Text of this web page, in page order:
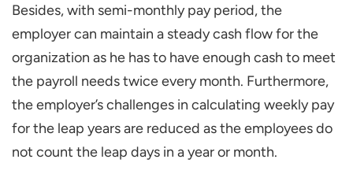
Besides, with semi-monthly pay period, the
employer can maintain a steady cash flow for the
organization as he has to have enough cash to meet
the payroll needs twice every month. Furthermore,
the employer’s challenges in calculating weekly pay
for the leap years are reduced as the employees do
not count the leap days in a year or month.